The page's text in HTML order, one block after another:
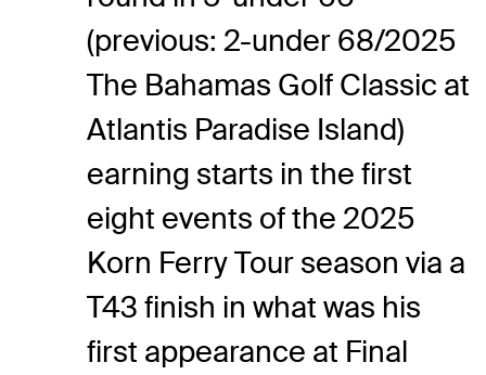
(previous: 2-under 68/2025
The Bahamas Golf Classic at
Atlantis Paradise Island)
earning starts in the first
eight events of the 2025
Korn Ferry Tour season via a
T43 finish in what was his
first appearance at Final